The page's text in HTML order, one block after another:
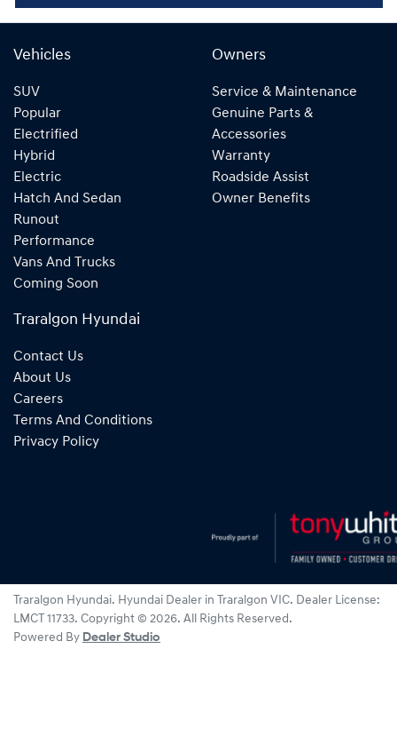
Vehicles
SUV
Popular
Electrified
Hybrid
Electric
Hatch And Sedan
Runout
Performance
Vans And Trucks
Coming Soon
Owners
Service & Maintenance
Genuine Parts &
Accessories
Warranty
Roadside Assist
Owner Benefits
Traralgon Hyundai
Contact Us
About Us
Careers
Terms And Conditions
Privacy Policy
Traralgon Hyundai. Hyundai Dealer in Traralgon VIC. Dealer License:
LMCT 11733. Copyright © 2026. All Rights Reserved.
Powered By Dealer Studio